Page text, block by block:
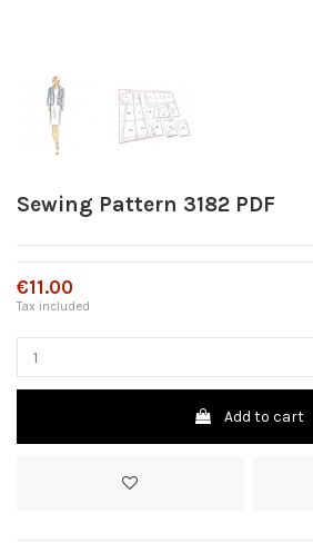
Sewing Pattern 3182 PDF
€11.00
Tax included
Add to cart